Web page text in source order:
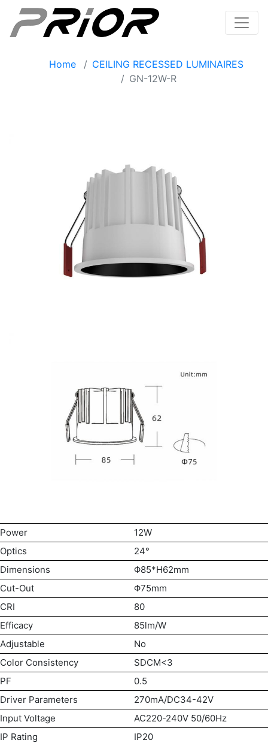
Home
CEILING RECESSED LUMINAIRES
GN-12W-R
Power
12W
Optics
24°
Dimensions
Φ85*H62mm
Cut-Out
Φ75mm
CRI
80
Efficacy
85lm/W
Adjustable
No
Color Consistency
SDCM<3
PF
0.5
Driver Parameters
270mA/DC34-42V
Input Voltage
AC220-240V 50/60Hz
IP Rating
IP20